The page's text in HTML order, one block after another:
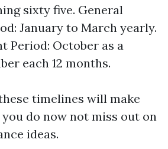
sixty five. General
January to March yearly.
Period: October as a
each 12 months.
timelines will make
do now not miss out on
ideas.